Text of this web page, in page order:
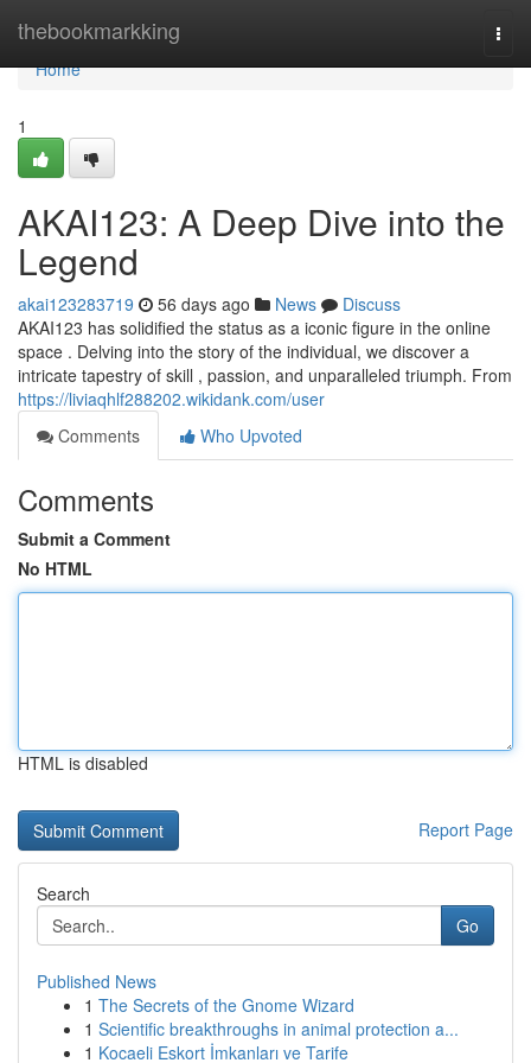
thebookmarkking
Home
Home
1
AKAI123: A Deep Dive into the
Legend
akai123283719 56 days ago News
Discuss
AKAI123 has solidified the status as a iconic figure in the online
space . Delving into the story of the individual, we discover a
intricate tapestry of skill , passion, and unparalleled triumph. From
https://liviaqhlf288202.wikidank.com/user
Comments
Who Upvoted
Comments
Submit a Comment
No HTML
HTML is disabled
Report Page
Search
Go
Published News
1 The Secrets of the Gnome Wizard
1 Scientific breakthroughs in animal protection a...
1 Kocaeli Eskort İmkanları ve Tarife